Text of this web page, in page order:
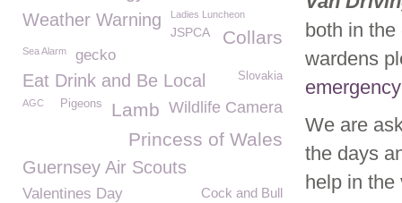
both in
wardens
We are
the days
help in the
Weather Warning
Ladies Luncheon
Collars
JSPCA
Sea Alarm gecko
Eat Drink and Be Local Slovakia
Wildlife Camera
Lamb
Pigeons
AGC
Princess of Wales
Guernsey Air Scouts
Valentines Day Cock and Bull